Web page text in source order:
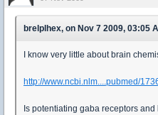
brelplhex, on Nov 7 2009, 03:05
I know very little about brain
http://www.ncbi.nlm....pubmed/
Is potentiating gaba receptors